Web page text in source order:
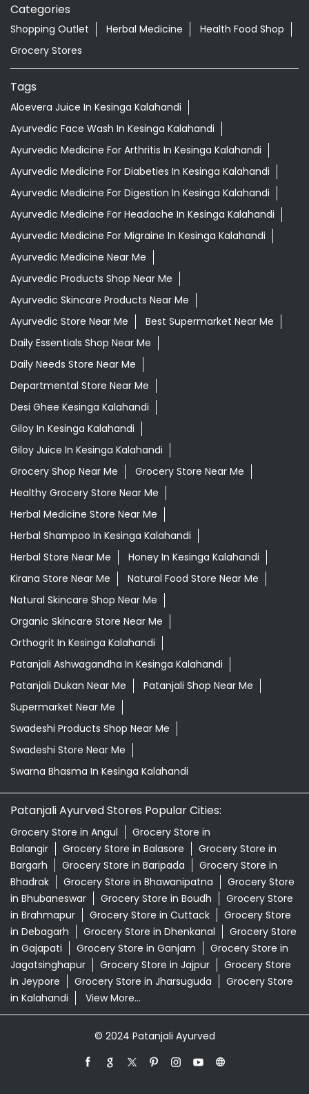
Categories
Shopping Outlet Herbal Medicine
Health Food Shop
Grocery Stores
Tags
Aloevera Juice In Kesinga Kalahandi
Ayurvedic Face Wash In Kesinga Kalahandi
Ayurvedic Medicine For Arthritis In Kesinga Kalahandi
Ayurvedic Medicine For Diabeties In Kesinga Kalahandi
Ayurvedic Medicine For Digestion In Kesinga Kalahandi
Ayurvedic Medicine For Headache In Kesinga Kalahandi
Ayurvedic Medicine For Migraine In Kesinga Kalahandi
Ayurvedic Medicine Near Me
Ayurvedic Products Shop Near Me
Ayurvedic Skincare Products Near Me
Ayurvedic Store Near Me
Best Supermarket Near Me
Daily Essentials Shop Near Me
Daily Needs Store Near Me
Departmental Store Near Me
Desi Ghee Kesinga Kalahandi
Giloy In Kesinga Kalahandi
Giloy Juice In Kesinga Kalahandi
Grocery Shop Near Me
Grocery Store Near Me
Healthy Grocery Store Near Me
Herbal Medicine Store Near Me
Herbal Shampoo In Kesinga Kalahandi
Herbal Store Near Me
Honey In Kesinga Kalahandi
Kirana Store Near Me
Natural Food Store Near Me
Natural Skincare Shop Near Me
Organic Skincare Store Near Me
Orthogrit In Kesinga Kalahandi
Patanjali Ashwagandha In Kesinga Kalahandi
Patanjali Dukan Near Me
Patanjali Shop Near Me
Supermarket Near Me
Swadeshi Products Shop Near Me
Swadeshi Store Near Me
Swarna Bhasma In Kesinga Kalahandi
Patanjali Ayurved Stores Popular Cities:
Grocery Store in Angul
Grocery Store in
Balangir
Grocery Store in Balasore
Grocery Store in
Bargarh
Grocery Store in Baripada
Grocery Store in
Bhadrak
Grocery Store in Bhawanipatna
Grocery Store
in Bhubaneswar
Grocery Store in Boudh
Grocery Store
in Brahmapur
Grocery Store in Cuttack
Grocery Store
in Debagarh
Grocery Store in Dhenkanal
Grocery Store
in Gajapati
Grocery Store in Ganjam
Grocery Store in
Jagatsinghapur
Grocery Store in Jajpur
Grocery Store
in Jeypore
Grocery Store in Jharsuguda
Grocery Store
in Kalahandi
View More...
© 2024 Patanjali Ayurved